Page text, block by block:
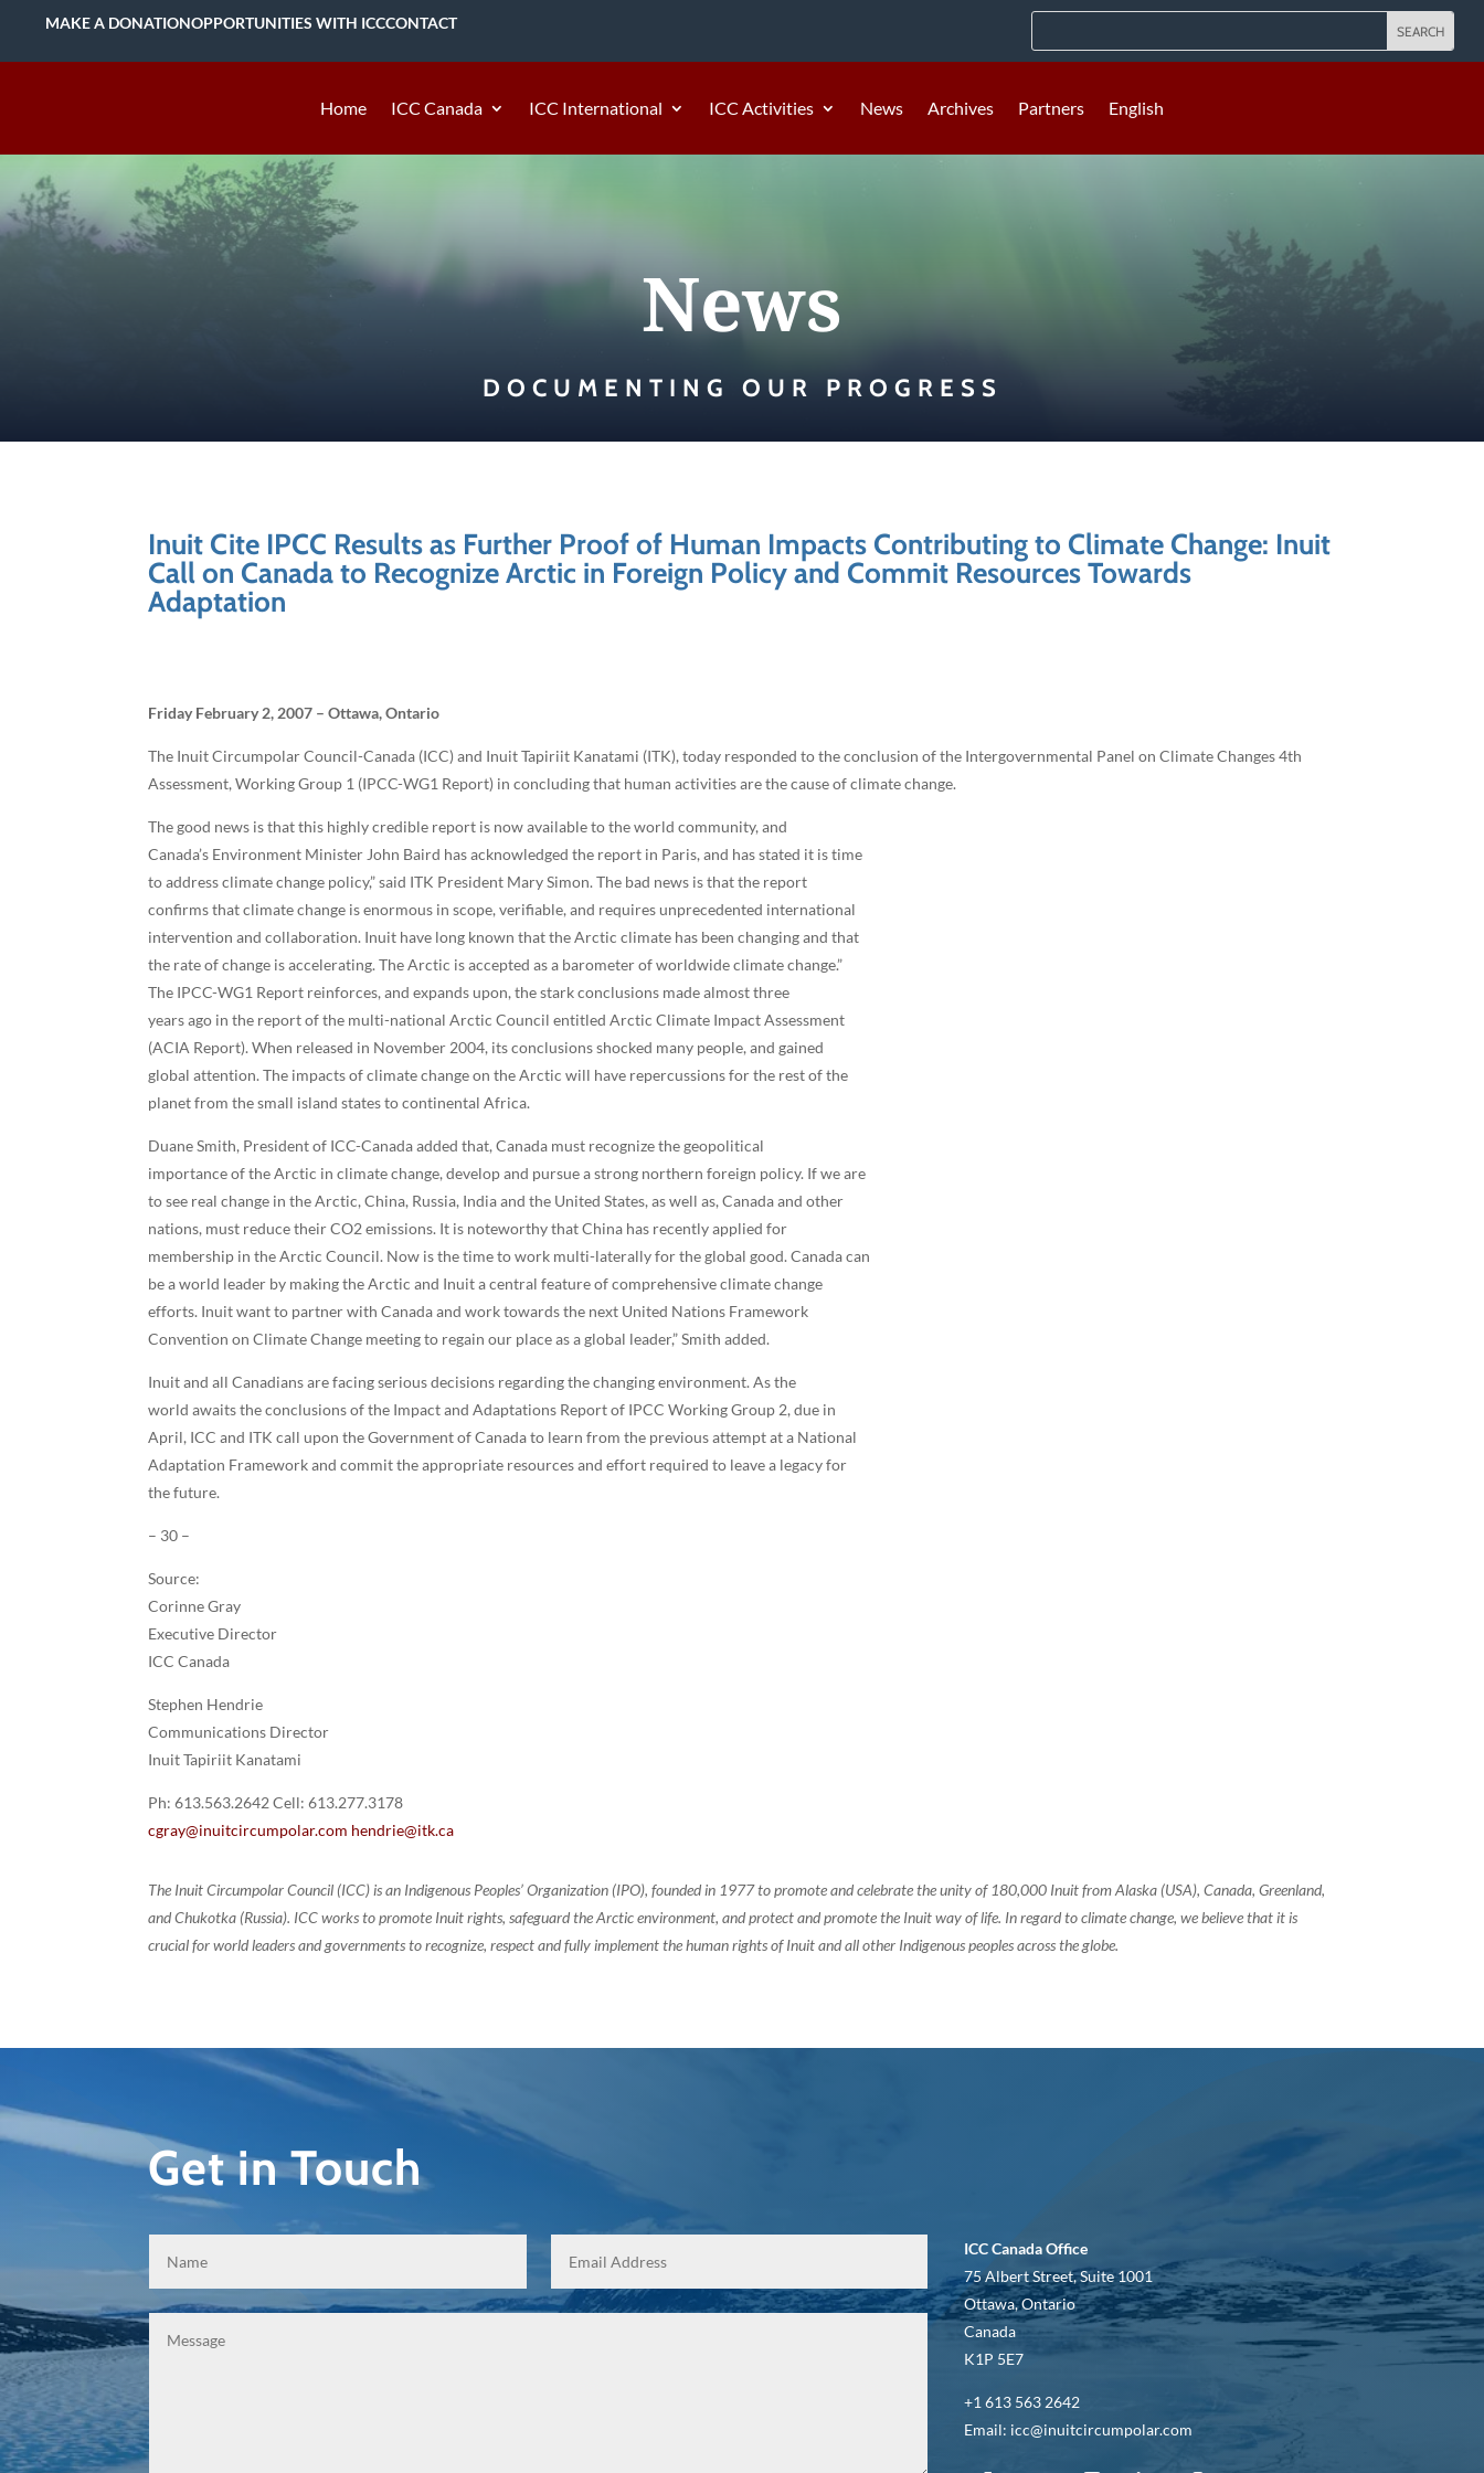
MAKE A DONATIONOPPORTUNITIES WITH ICCCONTACT
Home ICC Canada ICC International ICC Activities News Archives Partners English
News
DOCUMENTING OUR PROGRESS
Inuit Cite IPCC Results as Further Proof of Human Impacts Contributing to Climate Change: Inuit
Call on Canada to Recognize Arctic in Foreign Policy and Commit Resources Towards
Adaptation
Friday February 2, 2007 – Ottawa, Ontario
The Inuit Circumpolar Council-Canada (ICC) and Inuit Tapiriit Kanatami (ITK), today responded to the conclusion of the Intergovernmental Panel on Climate Changes 4th
Assessment, Working Group 1 (IPCC-WG1 Report) in concluding that human activities are the cause of climate change.
The good news is that this highly credible report is now available to the world community, and
Canada’s Environment Minister John Baird has acknowledged the report in Paris, and has stated it is time
to address climate change policy,” said ITK President Mary Simon. The bad news is that the report
confirms that climate change is enormous in scope, verifiable, and requires unprecedented international
intervention and collaboration. Inuit have long known that the Arctic climate has been changing and that
the rate of change is accelerating. The Arctic is accepted as a barometer of worldwide climate change.”
The IPCC-WG1 Report reinforces, and expands upon, the stark conclusions made almost three
years ago in the report of the multi-national Arctic Council entitled Arctic Climate Impact Assessment
(ACIA Report). When released in November 2004, its conclusions shocked many people, and gained
global attention. The impacts of climate change on the Arctic will have repercussions for the rest of the
planet from the small island states to continental Africa.
Duane Smith, President of ICC-Canada added that, Canada must recognize the geopolitical
importance of the Arctic in climate change, develop and pursue a strong northern foreign policy. If we are
to see real change in the Arctic, China, Russia, India and the United States, as well as, Canada and other
nations, must reduce their CO2 emissions. It is noteworthy that China has recently applied for
membership in the Arctic Council. Now is the time to work multi-laterally for the global good. Canada can
be a world leader by making the Arctic and Inuit a central feature of comprehensive climate change
efforts. Inuit want to partner with Canada and work towards the next United Nations Framework
Convention on Climate Change meeting to regain our place as a global leader,” Smith added.
Inuit and all Canadians are facing serious decisions regarding the changing environment. As the
world awaits the conclusions of the Impact and Adaptations Report of IPCC Working Group 2, due in
April, ICC and ITK call upon the Government of Canada to learn from the previous attempt at a National
Adaptation Framework and commit the appropriate resources and effort required to leave a legacy for
the future.
– 30 –
Source:
Corinne Gray
Executive Director
ICC Canada
Stephen Hendrie
Communications Director
Inuit Tapiriit Kanatami
Ph: 613.563.2642 Cell: 613.277.3178
cgray@inuitcircumpolar.com hendrie@itk.ca
The Inuit Circumpolar Council (ICC) is an Indigenous Peoples’ Organization (IPO), founded in 1977 to promote and celebrate the unity of 180,000 Inuit from Alaska (USA), Canada, Greenland,
and Chukotka (Russia). ICC works to promote Inuit rights, safeguard the Arctic environment, and protect and promote the Inuit way of life. In regard to climate change, we believe that it is
crucial for world leaders and governments to recognize, respect and fully implement the human rights of Inuit and all other Indigenous peoples across the globe.
Get in Touch
ICC Canada Office
75 Albert Street, Suite 1001
Ottawa, Ontario
Canada
K1P 5E7
+1 613 563 2642
Email: icc@inuitcircumpolar.com